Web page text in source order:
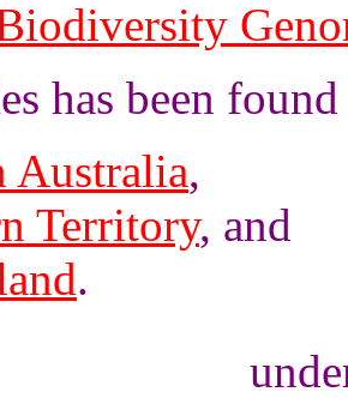
has been
Australia,
Territory, and
.